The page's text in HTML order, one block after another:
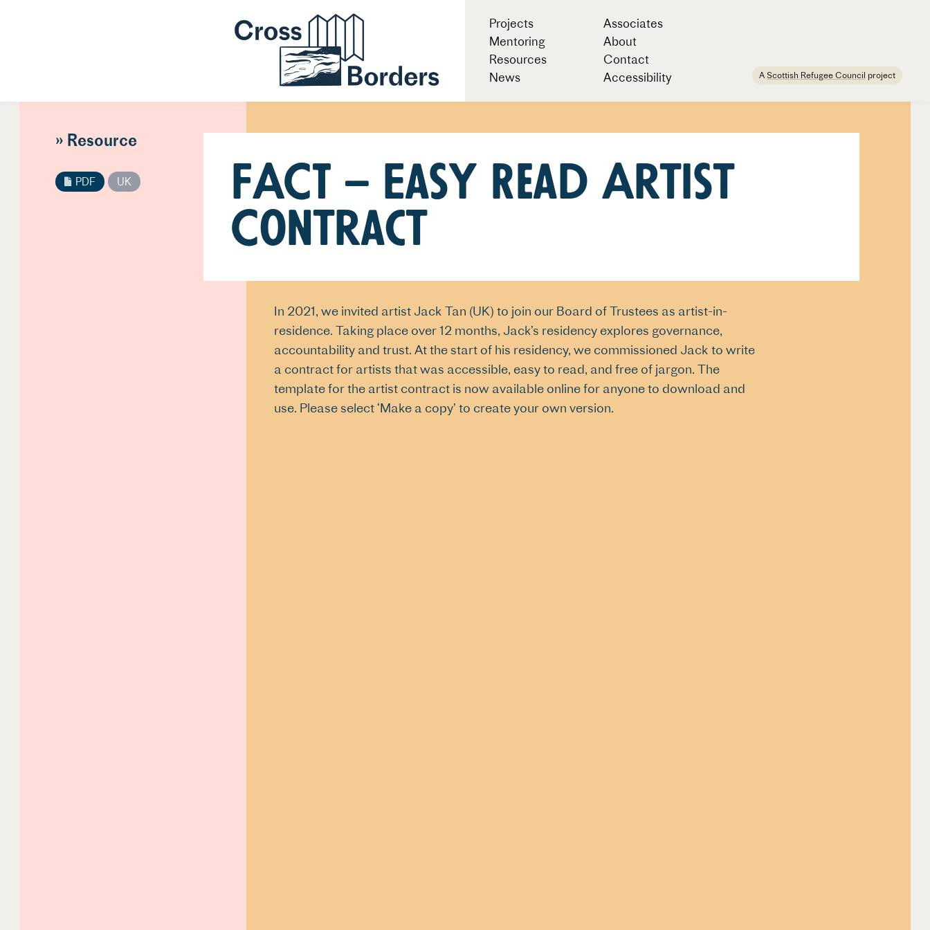
Projects
Mentoring
Resources
News
Associates
About
Contact
Accessibility
A Scottish Refugee Council project
» Resource
PDF UK
FACT – Easy Read Artist
Contract
In 2021, we invited artist Jack Tan (UK) to join our Board of Trustees as artist-in-
residence. Taking place over 12 months, Jack’s residency explores governance,
accountability and trust. At the start of his residency, we commissioned Jack to write
a contract for artists that was accessible, easy to read, and free of jargon. The
template for the artist contract is now available online for anyone to download and
use. Please select ‘Make a copy’ to create your own version.